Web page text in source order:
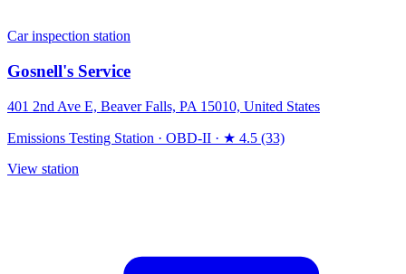
Car inspection station
Gosnell's Service
401 2nd Ave E, Beaver Falls, PA 15010, United States
Emissions Testing Station · OBD-II · ★ 4.5 (33)
View station